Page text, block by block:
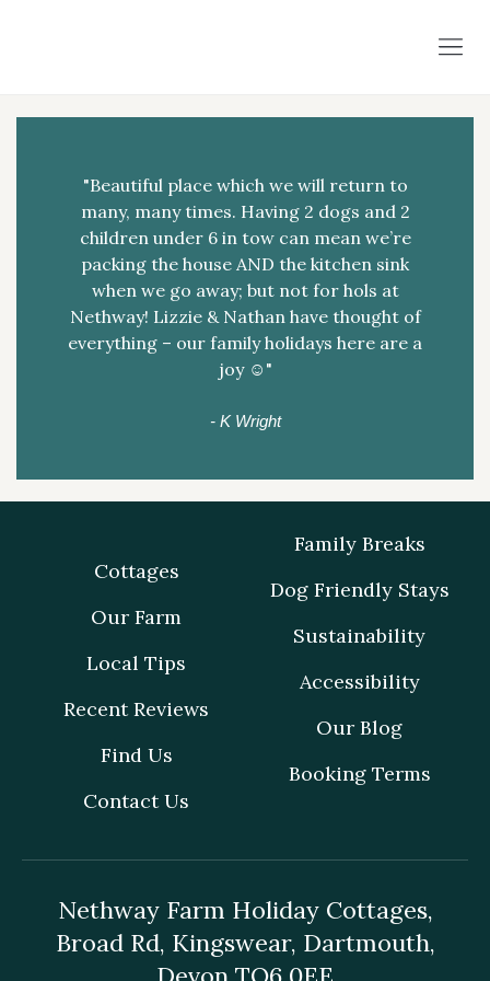
"Beautiful place which we will return to
many, many times. Having 2 dogs and 2
children under 6 in tow can mean we’re
packing the house AND the kitchen sink
when we go away; but not for hols at
Nethway! Lizzie & Nathan have thought of
everything – our family holidays here are a
joy ☺️"
- K Wright
Cottages
Our Farm
Local Tips
Recent Reviews
Find Us
Contact Us
Family Breaks
Dog Friendly Stays
Sustainability
Accessibility
Our Blog
Booking Terms
Nethway Farm Holiday Cottages,
Broad Rd, Kingswear, Dartmouth,